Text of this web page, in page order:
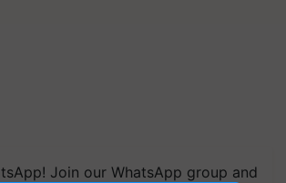
Join our WhatsApp group and